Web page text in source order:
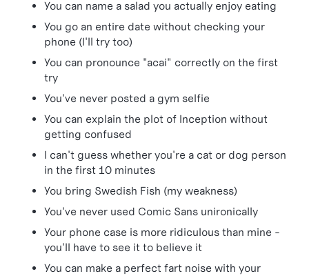
You can name a salad you actually enjoy eating
You go an entire date without checking your
phone (I'll try too)
You can pronounce "acai" correctly on the first
try
You've never posted a gym selfie
You can explain the plot of Inception without
getting confused
I can't guess whether you're a cat or dog person
in the first 10 minutes
You bring Swedish Fish (my weakness)
You've never used Comic Sans unironically
Your phone case is more ridiculous than mine -
you'll have to see it to believe it
You can make a perfect fart noise with your